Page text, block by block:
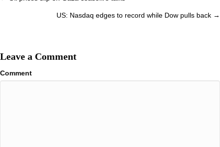
US: Nasdaq edges to record while Dow pulls back →
Leave a Comment
Comment